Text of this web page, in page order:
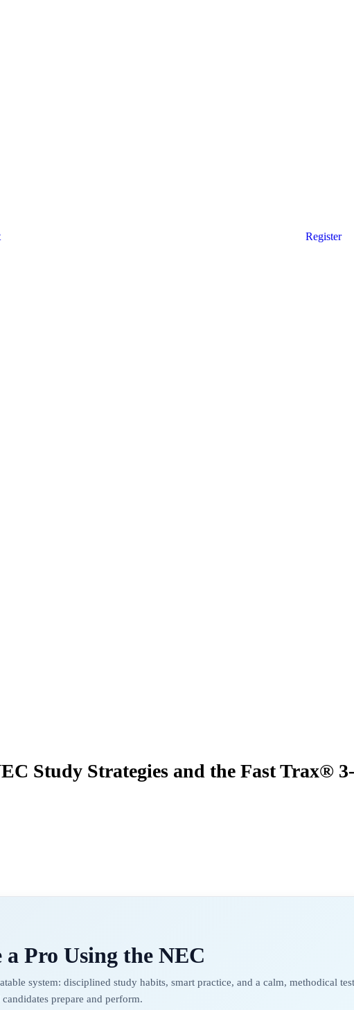
Register
Study Strategies and the Fast Trax®
Pro Using the NEC
system: disciplined study habits, smart practice, and a calm, methodical
prepare and perform.